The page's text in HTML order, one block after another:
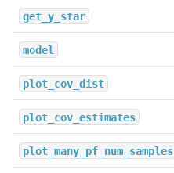
get_y_star
model
plot_cov_dist
plot_cov_estimates
plot_many_pf_num_samples